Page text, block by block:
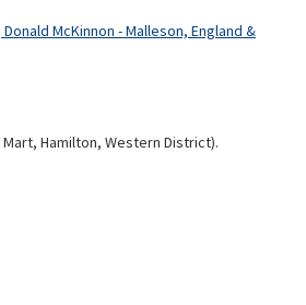
McKinnon - Malleson, England &
Mart, Hamilton, Western District).